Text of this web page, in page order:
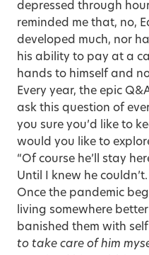
depressed through
reminded me that, no,
developed much, nor
his ability to pay at a
hands to himself and
Every year, the epic
ask this question of
you sure you’d like to
would you like to
“Of course he’ll stay
Until I knew he couldn’t.
Once the pandemic
living somewhere
banished them with
to take care of him